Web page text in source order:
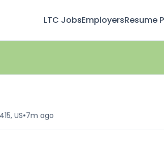
LTC JobsEmployersResume
US•7m ago